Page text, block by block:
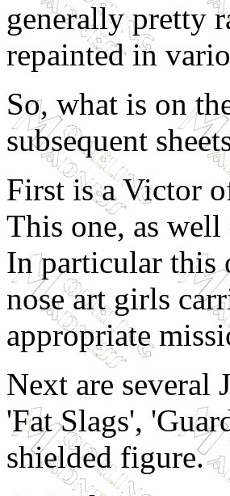
generally pretty
repainted in
So, what is on
subsequent
First is a Victor
This one, as well
In particular this
nose art girls
appropriate
Next are several
'Fat Slags',
shielded figure.